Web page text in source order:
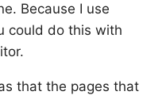
Because I use
could do this with
that the pages that